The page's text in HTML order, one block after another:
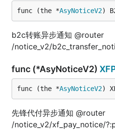
func (the *AsyNoticeV2)
b2c转账异步通知 @router
/notice_v2/
func (*AsyNoticeV2)
func (the *AsyNoticeV2)
先锋代付异步通知 @router
/notice_v2/xf_pay_notice/